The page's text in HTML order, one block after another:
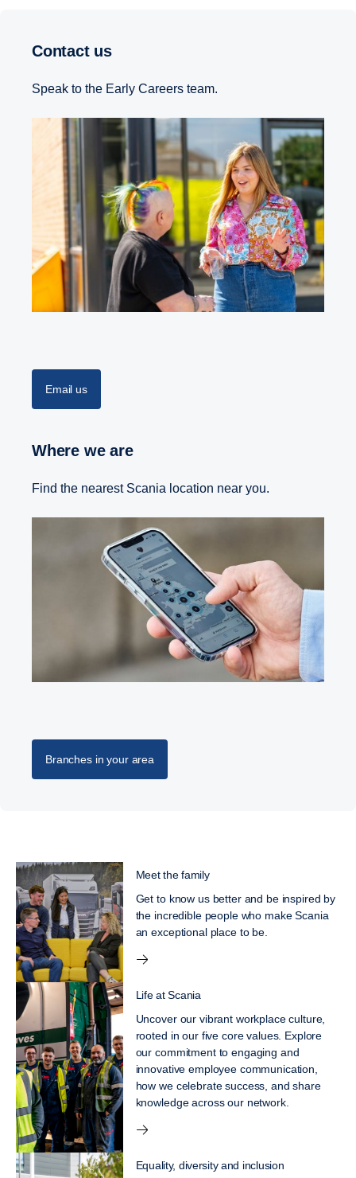
Contact us
Speak to the Early Careers team.
Email us
Where we are
Find the nearest Scania location near you.
Branches in your area
Meet the family
Get to know us better and be inspired by
the incredible people who make Scania
an exceptional place to be.
Life at Scania
Uncover our vibrant workplace culture,
rooted in our five core values. Explore
our commitment to engaging and
innovative employee communication,
how we celebrate success, and share
knowledge across our network.
Equality, diversity and inclusion